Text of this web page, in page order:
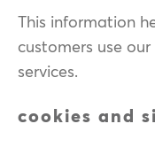
This information
customers use
services.
cookies and